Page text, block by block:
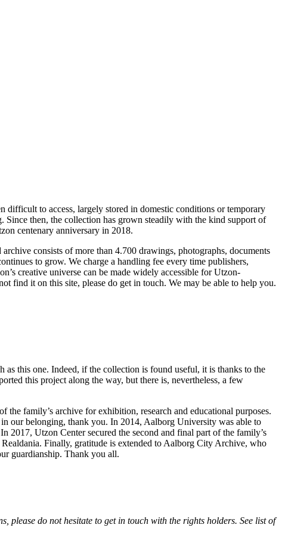
to access, largely stored in domestic conditions or temporary
then, the collection has grown steadily with the kind support of
centenary anniversary in 2018.
consists of more than 4.700 drawings, photographs, documents
to grow. We charge a handling fee every time publishers,
creative universe can be made widely accessible for Utzon-
find it on this site, please do get in touch. We may be able to help you.
this one. Indeed, if the collection is found useful, it is thanks to the
this project along the way, but there is, nevertheless, a few
family’s archive for exhibition, research and educational purposes.
our belonging, thank you. In 2014, Aalborg University was able to
Utzon Center secured the second and final part of the family’s
Finally, gratitude is extended to Aalborg City Archive, who
guardianship. Thank you all.
please do not hesitate to get in touch with the rights holders. See list of